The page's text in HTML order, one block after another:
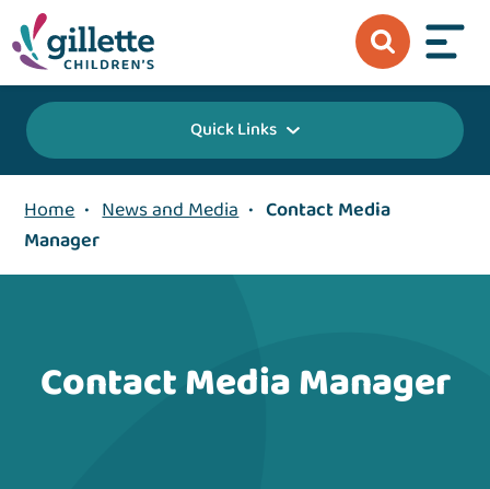
Quick Links
Home • News and Media • Contact Media
Manager
Contact Media Manager